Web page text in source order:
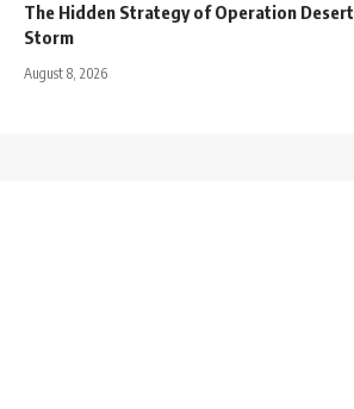
The Hidden Strategy of Operation Desert
Storm
August 8, 2026